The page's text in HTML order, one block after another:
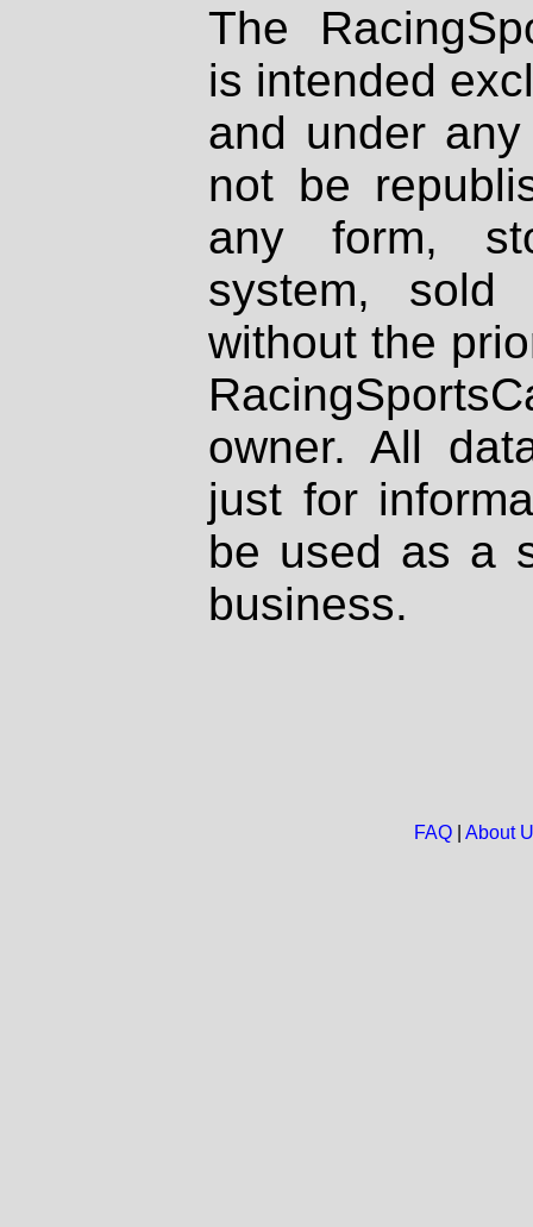
The
is intended
and under
not be
any form,
system, sold
without the
owner. All
just for
be used as a
business.
FAQ| About